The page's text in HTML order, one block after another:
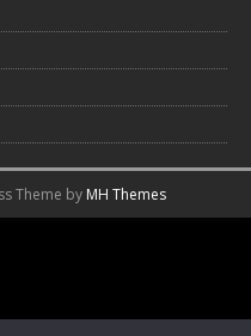
Theme by MH Themes